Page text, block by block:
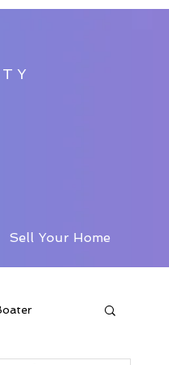
Sell Your Home